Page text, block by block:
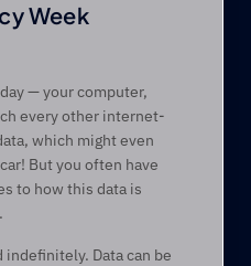
Week
— your computer,
every other internet-
which might even
But you often have
to how this data is
indefinitely. Data can be